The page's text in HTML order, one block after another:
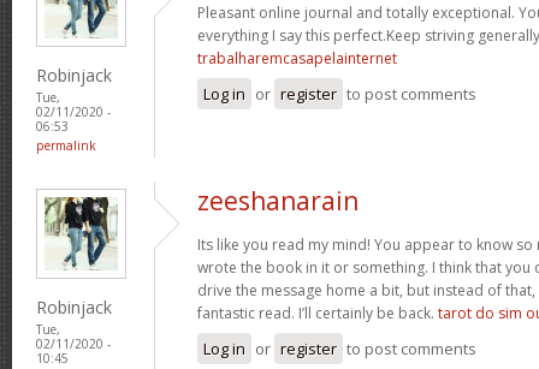
Robinjack
Tue,
02/11/2020 -
06:53
permalink
Pleasant online journal and totally exceptional.
everything I say this perfect.Keep striving
trabalharemcasapelainternet
Log in or register to post comments
Robinjack
Tue,
02/11/2020 -
10:45
zeeshanarain
Its like you read my mind! You appear to know
wrote the book in it or something. I think that you
drive the message home a bit, but instead of
fantastic read. I’ll certainly be back. tarot do sim
Log in or register to post comments